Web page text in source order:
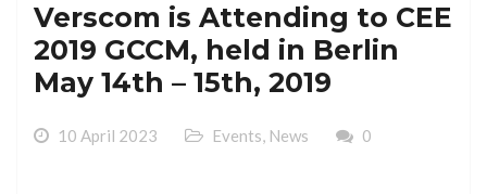
Verscom is Attending to CEE
2019 GCCM, held in Berlin
May 14th – 15th, 2019
10 April 2023 Events, News 0